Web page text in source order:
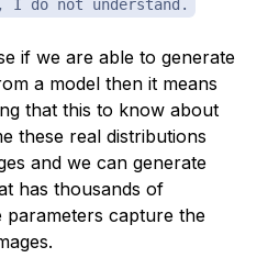
I do not understand.
if we are able to generate
a model then it means
that this to know about
these real distributions
and we can generate
has thousands of
parameters capture the